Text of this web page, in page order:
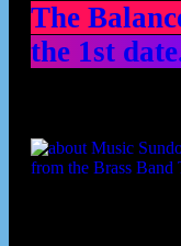
The
the 1st